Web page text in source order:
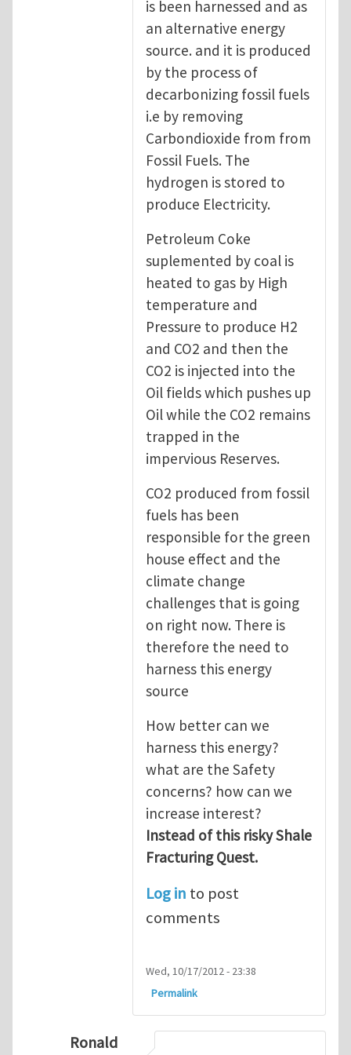
is been harnessed and as
an alternative energy
source. and it is produced
by the process of
decarbonizing fossil fuels
i.e by removing
Carbondioxide from from
Fossil Fuels. The
hydrogen is stored to
produce Electricity.
Petroleum Coke
suplemented by coal is
heated to gas by High
temperature and
Pressure to produce H2
and CO2 and then the
CO2 is injected into the
Oil fields which pushes up
Oil while the CO2 remains
trapped in the
impervious Reserves.
CO2 produced from fossil
fuels has been
responsible for the green
house effect and the
climate change
challenges that is going
on right now. There is
therefore the need to
harness this energy
source
How better can we
harness this energy?
what are the Safety
concerns? how can we
increase interest?
Instead of this risky Shale
Fracturing Quest.
Log in to post
comments
Wed, 10/17/2012 - 23:38
Permalink
Ronald